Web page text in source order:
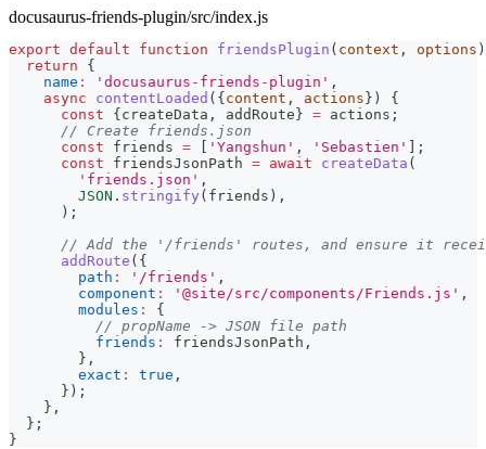
docusaurus-friends-plugin/src/index.js
export default function friendsPlugin ( context , options )
return
{
name : 'docusaurus-friends-plugin' ,
async
contentLoaded ( {content , actions} )
{
const
{createData , addRoute} = actions ;
// Create friends.json
const friends = [ 'Yangshun' , 'Sebastien' ] ;
const friendsJsonPath = await createData (
'friends.json' ,
JSON . stringify ( friends ) ,
) ;
// Add the '/friends' routes, and ensure it
addRoute ( {
path : '/friends' ,
component : '@site/src/components/Friends.js' ,
modules :
{
// propName -> JSON file path
friends : friendsJsonPath ,
} ,
exact : true ,
} ) ;
} ,
} ;
}